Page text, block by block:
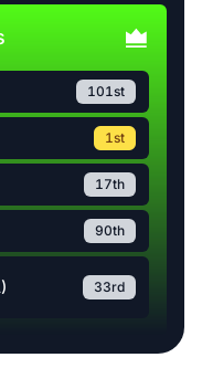
101st
1st
17th
90th
33rd